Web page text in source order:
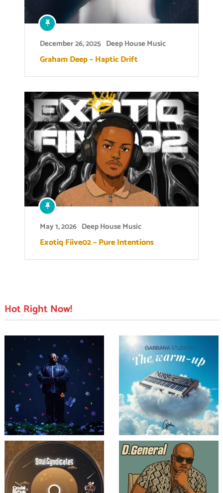
December 26, 2025 Deep House Music
Graham Deep – Haptic Drift
May 1, 2026 Deep House Music
Exotiq Fiive02 – Pure Intentions
Hot Right Now!